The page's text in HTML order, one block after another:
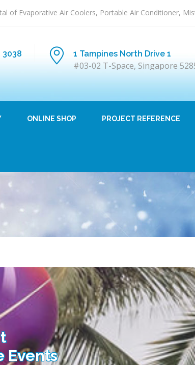
of Evaporative Air Coolers, Portable Air Conditioner,
3038 1 Tampines North Drive 1
#03-02 T-Space, Singapore
ONLINE SHOP PROJECT REFERENCE
Events